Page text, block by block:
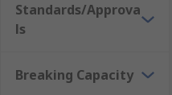
Standards/Approva
ls
Breaking Capacity